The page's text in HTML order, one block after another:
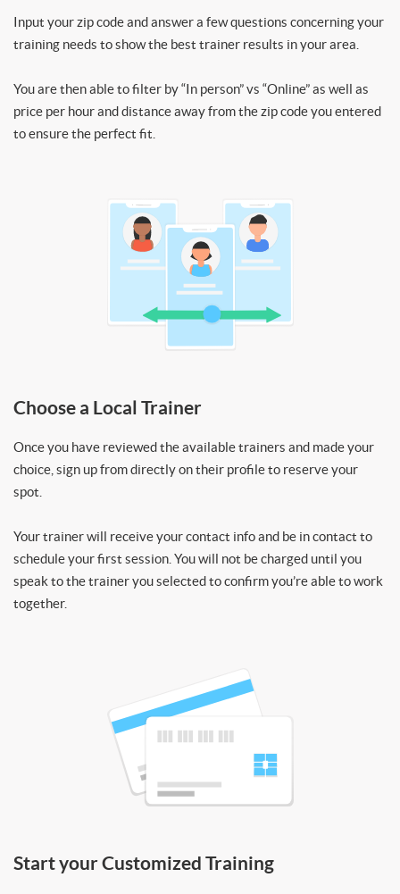
Input your zip code and answer a few questions concerning your
training needs to show the best trainer results in your area.
You are then able to filter by “In person” vs “Online” as well as
price per hour and distance away from the zip code you entered
to ensure the perfect fit.
Choose a Local Trainer
Once you have reviewed the available trainers and made your
choice, sign up from directly on their profile to reserve your
spot.
Your trainer will receive your contact info and be in contact to
schedule your first session. You will not be charged until you
speak to the trainer you selected to confirm you’re able to work
together.
Start your Customized Training